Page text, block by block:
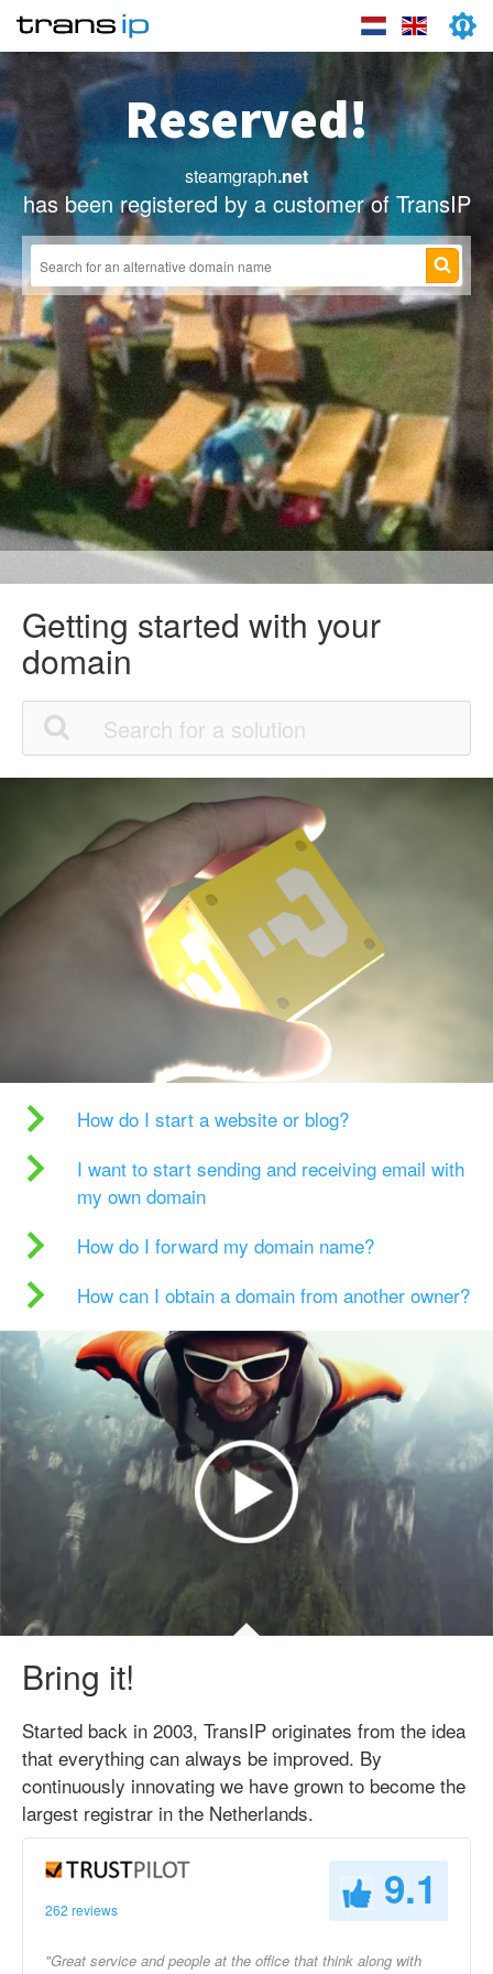
Reserved!
steamgraph.net
has been registered by a customer of TransIP
Getting started with your
domain
How do I start a website or blog?
I want to start sending and receiving email with
my own domain
How do I forward my domain name?
How can I obtain a domain from another owner?
Bring it!
Started back in 2003, TransIP originates from the idea
that everything can always be improved. By
continuously innovating we have grown to become the
largest registrar in the Netherlands.
262 reviews 9.1
"Great service and people at the office that think along with